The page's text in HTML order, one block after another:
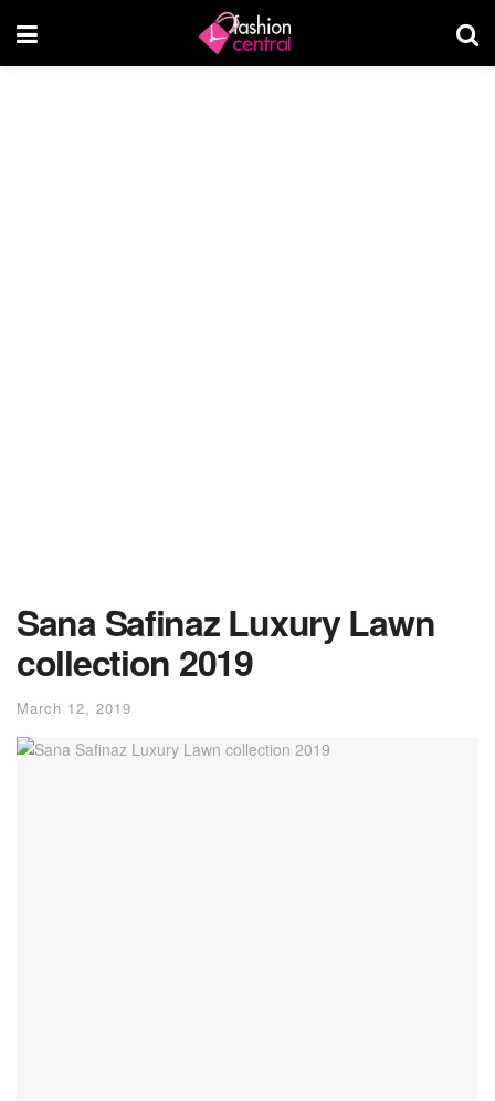
Sana Safinaz Luxury Lawn
collection 2019
March 12, 2019